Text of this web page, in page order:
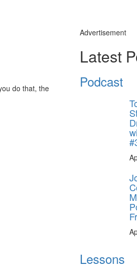
do that, the
Advertisement
Latest
Podcast
Lessons